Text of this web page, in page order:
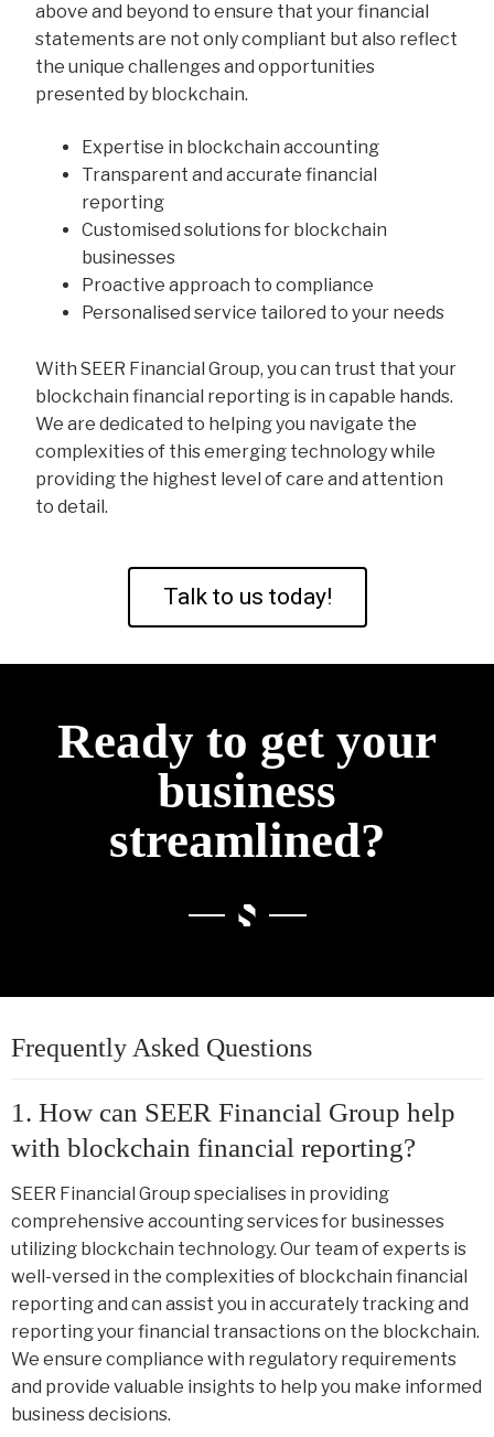
above and beyond to ensure that your financial
statements are not only compliant but also reflect
the unique challenges and opportunities
presented by blockchain.
Expertise in blockchain accounting
Transparent and accurate financial
reporting
Customised solutions for blockchain
businesses
Proactive approach to compliance
Personalised service tailored to your needs
With SEER Financial Group, you can trust that your
blockchain financial reporting is in capable hands.
We are dedicated to helping you navigate the
complexities of this emerging technology while
providing the highest level of care and attention
to detail.
Talk to us today!
Ready to get your
business
streamlined?
Frequently Asked Questions
1. How can SEER Financial Group help
with blockchain financial reporting?
SEER Financial Group specialises in providing
comprehensive accounting services for businesses
utilizing blockchain technology. Our team of experts is
well-versed in the complexities of blockchain financial
reporting and can assist you in accurately tracking and
reporting your financial transactions on the blockchain.
We ensure compliance with regulatory requirements
and provide valuable insights to help you make informed
business decisions.